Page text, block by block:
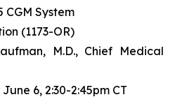
CGM System
(1173-OR)
M.D., Chief Medical
6, 2:30-2:45pm CT